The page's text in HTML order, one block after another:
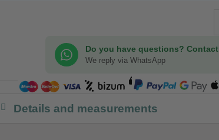
Do you have questions?
We reply via WhatsApp
COMPRA SEGURA
Details and measurements